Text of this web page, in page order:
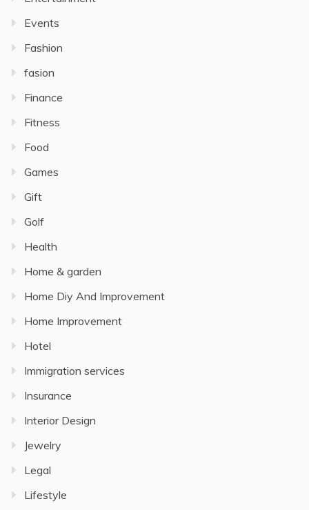
Events
Fashion
fasion
Finance
Fitness
Food
Games
Gift
Golf
Health
Home & garden
Home Diy And Improvement
Home Improvement
Hotel
Immigration services
Insurance
Interior Design
Jewelry
Legal
Lifestyle